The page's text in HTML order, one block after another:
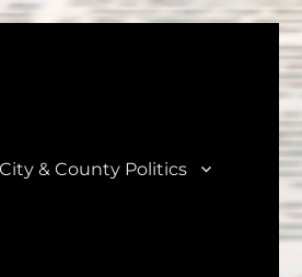
City & County Politics